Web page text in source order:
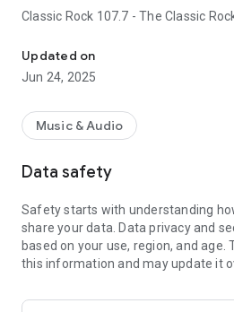
Classic Rock 107.7 - The Classic
Updated on
Jun 24, 2025
Music & Audio
Data safety
Safety starts with understanding
share your data. Data privacy and
based on your use, region, and age.
this information and may update it